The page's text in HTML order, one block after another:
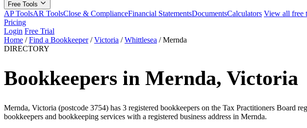
Free Tools
AP ToolsAR ToolsClose & ComplianceFinancial StatementsDocumentsCalculators View all free
Pricing
Login Free Trial
Home / Find a Bookkeeper / Victoria / Whittlesea / Mernda
DIRECTORY
Bookkeepers in Mernda, Victoria
Mernda, Victoria (postcode 3754) has 3 registered bookkeepers on the Tax Practitioners Board
bookkeepers and bookkeeping services with a registered business address in Mernda.